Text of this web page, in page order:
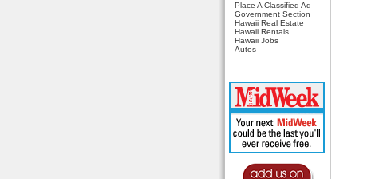
Place A Classified Ad
Government Section
Hawaii Real Estate
Hawaii Rentals
Hawaii Jobs
Autos